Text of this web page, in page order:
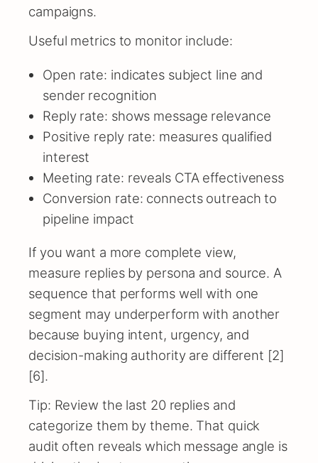
campaigns.
Useful metrics to monitor include:
Open rate: indicates subject line and
sender recognition
Reply rate: shows message relevance
Positive reply rate: measures qualified
interest
Meeting rate: reveals CTA effectiveness
Conversion rate: connects outreach to
pipeline impact
If you want a more complete view,
measure replies by persona and source. A
sequence that performs well with one
segment may underperform with another
because buying intent, urgency, and
decision-making authority are different [2]
[6].
Tip: Review the last 20 replies and
categorize them by theme. That quick
audit often reveals which message angle is